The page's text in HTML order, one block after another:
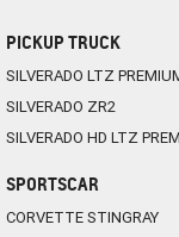
PICKUP TRUCK
SILVERADO LTZ
SILVERADO ZR2
SILVERADO HD LTZ
SPORTSCAR
CORVETTE STINGRAY